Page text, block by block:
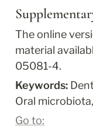
The online
material
05081-4.
Keywords:
Oral
Go to: